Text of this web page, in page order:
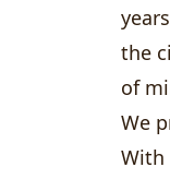
the
of
We
With